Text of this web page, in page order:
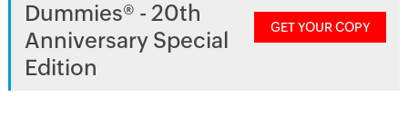
Dummies® - 20th
Anniversary Special
Edition
GET YOUR COPY